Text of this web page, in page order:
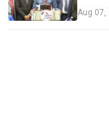
Aug 07,